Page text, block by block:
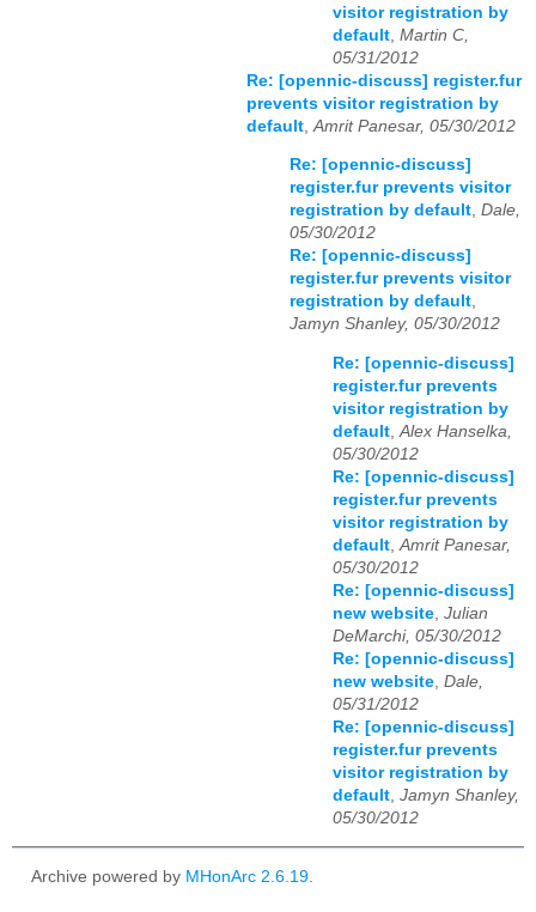
visitor registration by
default Martin C,
05/31/2012
Re: [opennic-discuss] register.fur
prevents visitor registration by
default Amrit Panesar, 05/30/2012
Re: [opennic-discuss]
register.fur prevents visitor
registration by default, Dale,
05/30/2012
Re: [opennic-discuss]
register.fur prevents visitor
registration by default,
Jamyn Shanley, 05/30/2012
Re: [opennic-discuss]
register.fur prevents
visitor registration by
default Alex Hanselka,
05/30/2012
Re: [opennic-discuss]
register.fur prevents
visitor registration by
default Amrit Panesar,
05/30/2012
Re: [opennic-discuss]
new website Julian
DeMarchi, 05/30/2012
Re: [opennic-discuss]
new website Dale,
05/31/2012
Re: [opennic-discuss]
register.fur prevents
visitor registration by
default Jamyn Shanley,
05/30/2012
Archive powered by MHonArc 2.6.19.